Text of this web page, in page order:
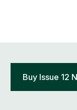
Buy Issue 12